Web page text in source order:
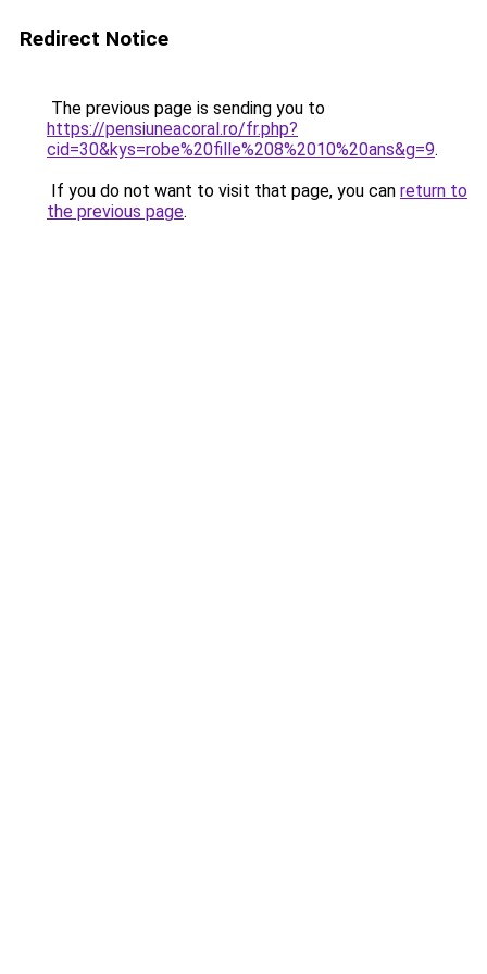
Redirect Notice
The previous page is sending you to
https://pensiuneacoral.ro/fr.php?
cid=30&kys=robe%20fille%208%2010%20ans&g=9.
If you do not want to visit that page, you can return to
the previous page.